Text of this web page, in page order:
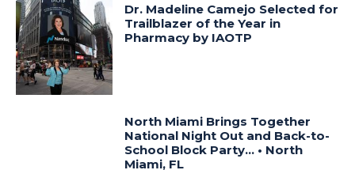
Dr. Madeline Camejo Selected for
Trailblazer of the Year in
Pharmacy by IAOTP
North Miami Brings Together
National Night Out and Back-to-
School Block Party… • North
Miami, FL